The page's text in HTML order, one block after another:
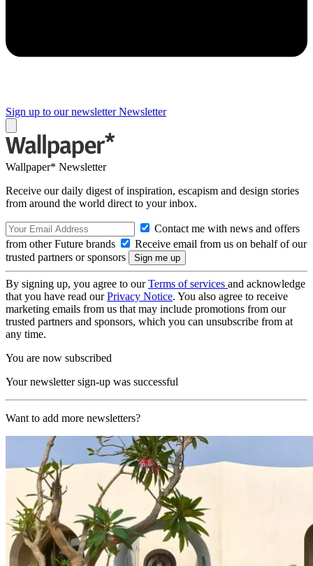
Sign up to our newsletter Newsletter
Wallpaper* Newsletter
Receive our daily digest of inspiration, escapism and design stories
from around the world direct to your inbox.
Contact me with news and offers
from other Future brands
Receive email from us on behalf of our
trusted partners or sponsors
By signing up, you agree to ourTerms of services and acknowledge
that you have read ourPrivacy Notice. You also agree to receive
marketing emails from us that may include promotions from our
trusted partners and sponsors, which you can unsubscribe from at
any time.
You are now subscribed
Your newsletter sign-up was successful
Want to add more newsletters?